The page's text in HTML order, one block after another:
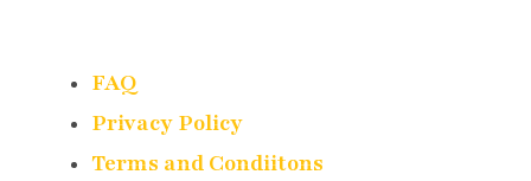
FAQ
Privacy Policy
Terms and Condiitons